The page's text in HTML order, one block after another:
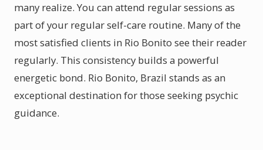
many realize. You can attend regular sessions as
part of your regular self-care routine. Many of the
most satisfied clients in Rio Bonito see their reader
regularly. This consistency builds a powerful
energetic bond. Rio Bonito, Brazil stands as an
exceptional destination for those seeking psychic
guidance.